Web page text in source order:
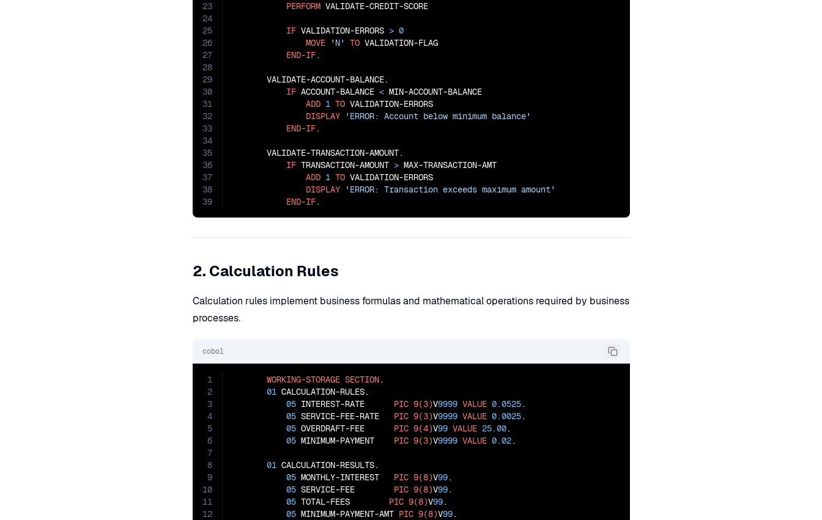
23
24
25
26
27
28
29
30
31
32
33
34
35
36
37
38
39
PERFORM VALIDATE-CREDIT-SCORE
IF VALIDATION-ERRORS > 0
MOVE
'N' TO VALIDATION-FLAG
END-IF.
       VALIDATE-ACCOUNT-BALANCE.
IF ACCOUNT-BALANCE < MIN-ACCOUNT-BALANCE
ADD 1 TO VALIDATION-ERRORS
DISPLAY
'ERROR: Account below minimum balance'
END-IF.
       VALIDATE-TRANSACTION-AMOUNT.
IF TRANSACTION-AMOUNT > MAX-TRANSACTION-AMT
ADD 1 TO VALIDATION-ERRORS
DISPLAY
'ERROR: Transaction exceeds maximum amount'
END-IF.
2. Calculation Rules
Calculation rules implement business formulas and mathematical operations required by business
processes.
cobol
1
2
3
4
5
6
7
8
9
10
11
12
WORKING-STORAGE SECTION.
01 CALCULATION-RULES.
05 INTEREST-RATE PIC 9(3)V9999 VALUE 0.0525.
05 SERVICE-FEE-RATE PIC 9(3)V9999 VALUE 0.0025.
05 OVERDRAFT-FEE PIC 9(4)V99 VALUE 25.00.
05 MINIMUM-PAYMENT PIC 9(3)V9999 VALUE 0.02.
01 CALCULATION-RESULTS.
05 MONTHLY-INTEREST PIC 9(8)V99.
05 SERVICE-FEE PIC 9(8)V99.
05 TOTAL-FEES PIC 9(8)V99.
05 MINIMUM-PAYMENT-AMT PIC 9(8)V99.